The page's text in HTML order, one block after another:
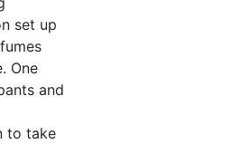
set up
One
and
to take